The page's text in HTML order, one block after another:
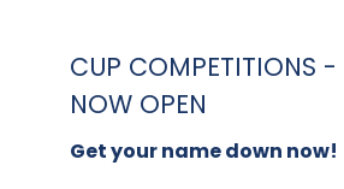
CUP COMPETITIONS -
NOW OPEN
Get your name down now!